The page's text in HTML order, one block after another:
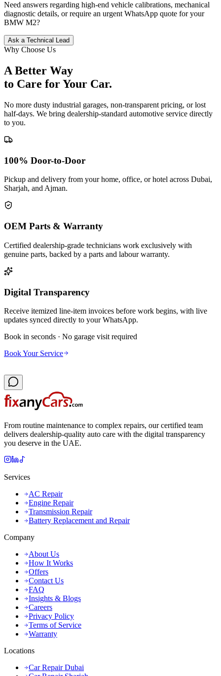
Need answers regarding high-end vehicle calibrations, mechanical
diagnostic details, or require an urgent WhatsApp quote for your
BMW M2?
Ask a Technical Lead
Why Choose Us
A Better Way
to Care forYour Car.
No more dusty industrial garages, non-transparent pricing, or lost
half-days. We bring dealership-standard automotive service directly
to you.
100% Door-to-Door
Pickup and delivery from your home, office, or hotel across Dubai,
Sharjah, and Ajman.
OEM Parts & Warranty
Certified dealership-grade technicians work exclusively with
genuine parts, backed by a parts and labour warranty.
Digital Transparency
Receive itemized line-item invoices before work begins, with live
updates synced directly to your WhatsApp.
Book in seconds · No garage visit required
Book Your Service
From routine maintenance to complex repairs, our certified team
delivers dealership-quality auto care with the digital transparency
you deserve in the UAE.
Services
AC Repair
Engine Repair
Transmission Repair
Battery Replacement and Repair
Company
About Us
How It Works
Offers
Contact Us
FAQ
Insights & Blogs
Careers
Privacy Policy
Terms of Service
Warranty
Locations
Car Repair Dubai